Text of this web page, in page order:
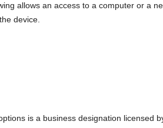
allows an access to a computer or a
device.
is a business designation licensed